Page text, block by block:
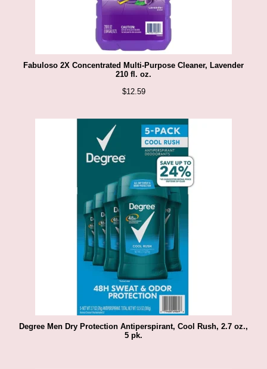
Fabuloso 2X Concentrated Multi-Purpose Cleaner, Lavender
210 fl. oz.
$12.59
Degree Men Dry Protection Antiperspirant, Cool Rush, 2.7 oz.,
5 pk.